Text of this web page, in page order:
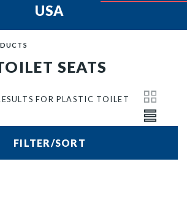
USA
SEATS
FOR PLASTIC TOILET
FILTER/SORT